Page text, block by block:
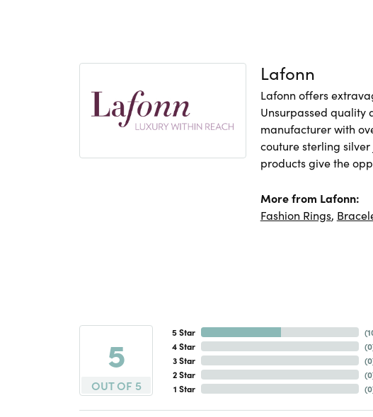
Lafonn
Lafonn offers
Unsurpassed quality
manufacturer with
couture sterling
products give the
More from Lafonn:
Fashion Rings,
5
OUT OF 5
5 Star
4 Star
3 Star
2 Star
1 Star
(
(0
(0
(0
(0